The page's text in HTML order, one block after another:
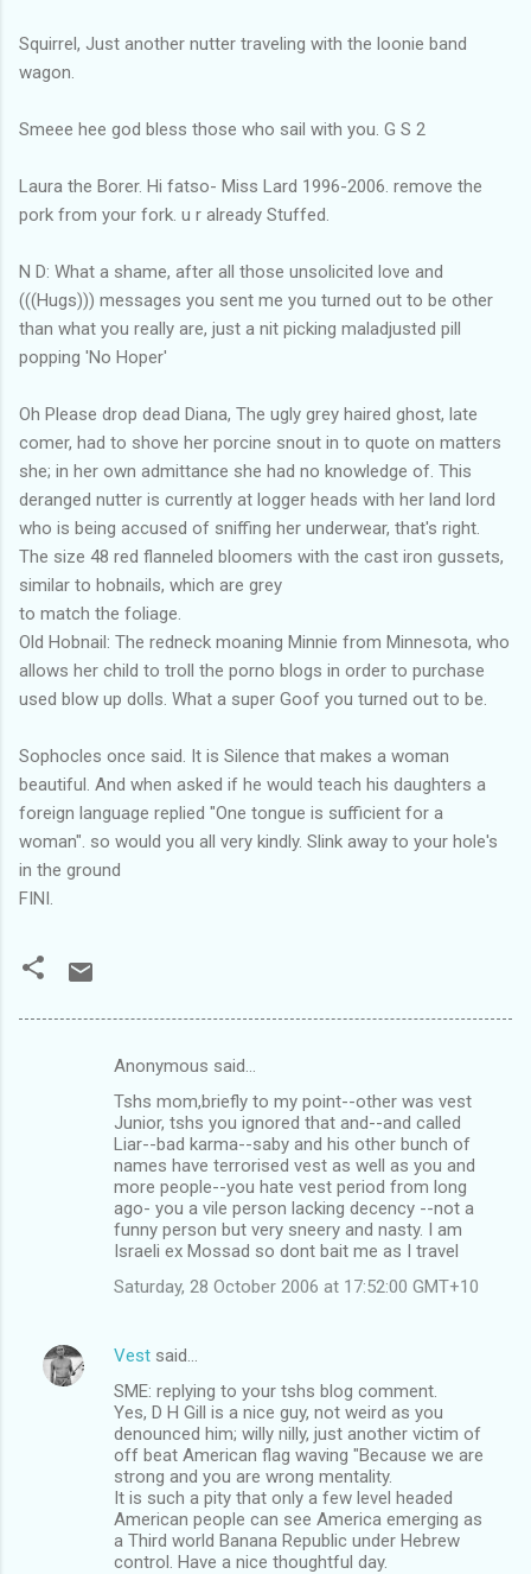
Squirrel, Just another nutter traveling with the loonie band
wagon.
Smeee hee god bless those who sail with you. G S 2
Laura the Borer. Hi fatso- Miss Lard 1996-2006. remove the
pork from your fork. u r already Stuffed.
N D: What a shame, after all those unsolicited love and
(((Hugs))) messages you sent me you turned out to be other
than what you really are, just a nit picking maladjusted pill
popping 'No Hoper'
Oh Please drop dead Diana, The ugly grey haired ghost, late
comer, had to shove her porcine snout in to quote on matters
she; in her own admittance she had no knowledge of. This
deranged nutter is currently at logger heads with her land lord
who is being accused of sniffing her underwear, that's right.
The size 48 red flanneled bloomers with the cast iron gussets,
similar to hobnails, which are grey
to match the foliage.
Old Hobnail: The redneck moaning Minnie from Minnesota, who
allows her child to troll the porno blogs in order to purchase
used blow up dolls. What a super Goof you turned out to be.
Sophocles once said. It is Silence that makes a woman
beautiful. And when asked if he would teach his daughters a
foreign language replied "One tongue is sufficient for a
woman". so would you all very kindly. Slink away to your hole's
in the ground
FINI.
Anonymous said…
Tshs mom,briefly to my point--other was vest
Junior, tshs you ignored that and--and called
Liar--bad karma--saby and his other bunch of
names have terrorised vest as well as you and
more people--you hate vest period from long
ago- you a vile person lacking decency --not a
funny person but very sneery and nasty. I am
Israeli ex Mossad so dont bait me as I travel
Saturday, 28 October 2006 at 17:52:00 GMT+10
Vest said…
SME: replying to your tshs blog comment.
Yes, D H Gill is a nice guy, not weird as you
denounced him; willy nilly, just another victim of
off beat American flag waving "Because we are
strong and you are wrong mentality.
It is such a pity that only a few level headed
American people can see America emerging as
a Third world Banana Republic under Hebrew
control. Have a nice thoughtful day.